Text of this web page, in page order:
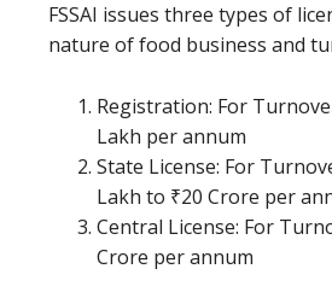
FSSAI issues three types of
nature of food business and
Registration: For
Lakh per annum
State License: For
Lakh to ₹20 Crore per
Central License: For
Crore per annum